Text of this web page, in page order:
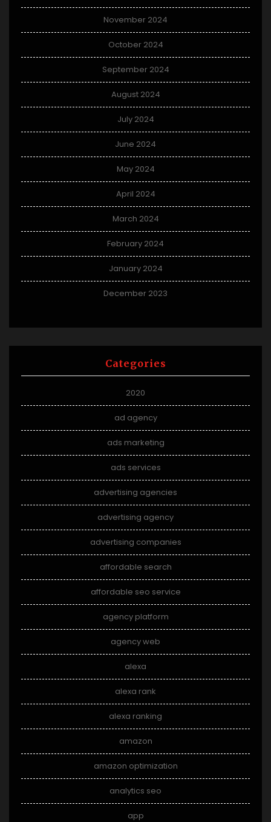
November 2024
October 2024
September 2024
August 2024
July 2024
June 2024
May 2024
April 2024
March 2024
February 2024
January 2024
December 2023
Categories
2020
ad agency
ads marketing
ads services
advertising agencies
advertising agency
advertising companies
affordable search
affordable seo service
agency platform
agency web
alexa
alexa rank
alexa ranking
amazon
amazon optimization
analytics seo
app